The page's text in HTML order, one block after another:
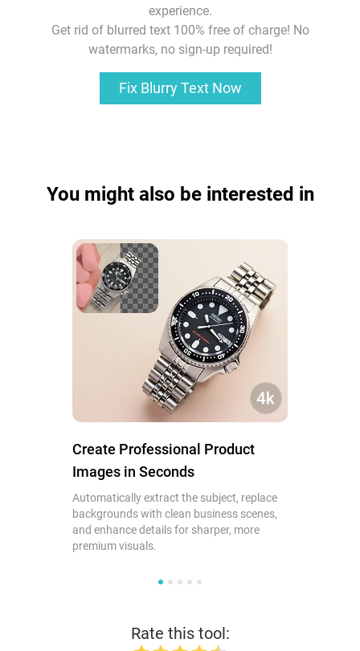
experience.
Get rid of blurred text100% free of charge! No
watermarks, no sign-up required!
Fix Blurry Text Now
You might also be interested in
Create Professional Product
Images in Seconds
Automatically extract the subject, replace
backgrounds with clean business scenes,
and enhance details for sharper, more
premium visuals.
Rate this tool: